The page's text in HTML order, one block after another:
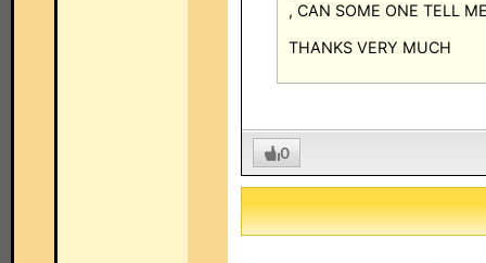
, CAN SOME ONE TELL
THANKS VERY MUCH
0